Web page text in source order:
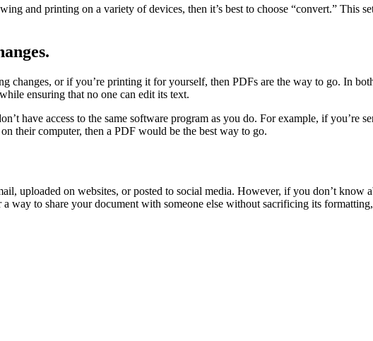
and printing on a variety of devices, then it’s best to choose “convert.” This
changes, or if you’re printing it for yourself, then PDFs are the way to go. In
ensuring that no one can edit its text.
have access to the same software program as you do. For example, if you’re
their computer, then a PDF would be the best way to go.
uploaded on websites, or posted to social media. However, if you don’t know
to share your document with someone else without sacrificing its